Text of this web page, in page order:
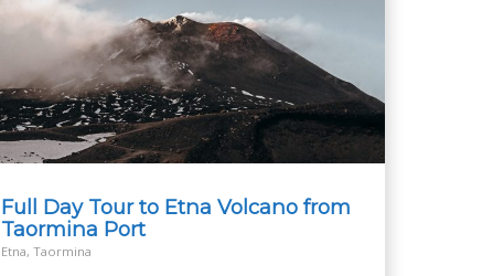
Full Day Tour to Etna Volcano from
Taormina Port
Etna, Taormina